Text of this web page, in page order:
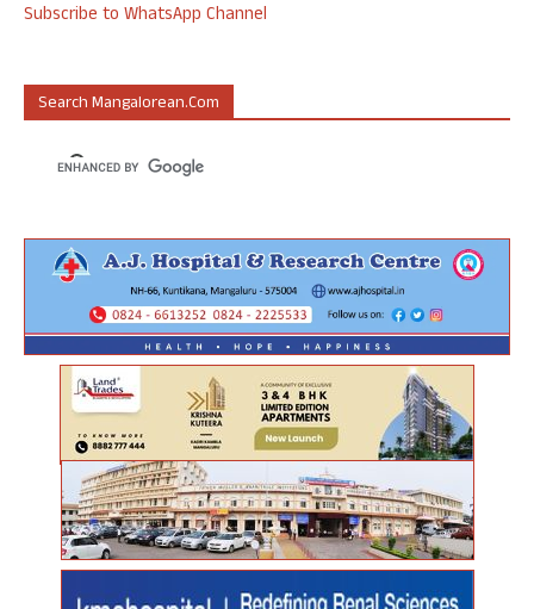
Subscribe to WhatsApp Channel
Search Mangalorean.com